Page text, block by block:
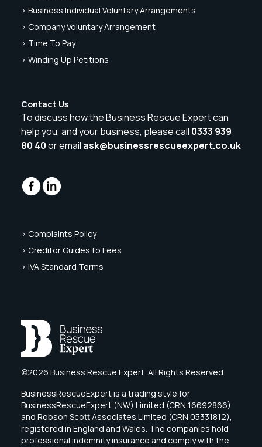
> Business Individual Voluntary Arrangements
> Company Voluntary Arrangement
> Time To Pay
> Winding Up Petitions
Contact Us
To discuss how the Business Rescue Expert can
help you, and your business, please call 0333 939
80 40or email ask@businessrescueexpert.co.uk
> Complaints Policy
> Creditor Guides to Fees
> IVA Standard Terms
©2026 Business Rescue Expert. All Rights Reserved.
BusinessRescueExpert is a trading style for
BusinessRescueExpert (NW) Limited (CRN 16692866)
and Robson Scott Associates Limited (CRN 05331812),
registered in England and Wales. The companies hold
professional indemnity insurance and comply with the